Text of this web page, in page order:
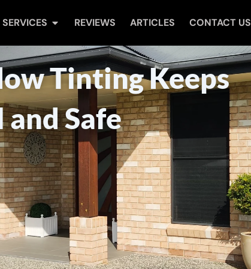
SERVICES Open Services
REVIEWS ARTICLES CONTACT US
Tinting Keeps
Safe